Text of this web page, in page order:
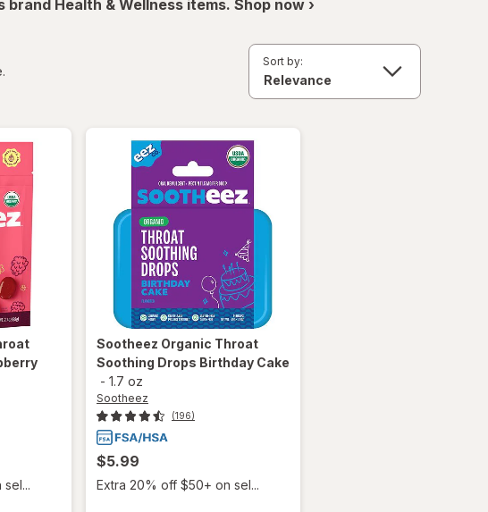
brand Health & Wellness items. Shop now ›
Sort by:
Sootheez Organic Throat
Soothing Drops Birthday Cake
- 1.7 oz
Sootheez
(196)
$5.99
Extra 20% off $50+ on sel...